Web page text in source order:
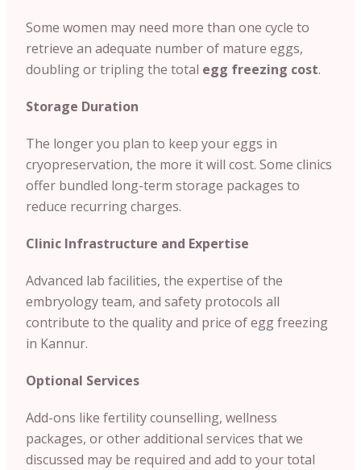
Some women may need more than one cycle to
retrieve an adequate number of mature eggs,
doubling or tripling the total egg freezing cost.
Storage Duration
The longer you plan to keep your eggs in
cryopreservation, the more it will cost. Some clinics
offer bundled long-term storage packages to
reduce recurring charges.
Clinic Infrastructure and Expertise
Advanced lab facilities, the expertise of the
embryology team, and safety protocols all
contribute to the quality and price of egg freezing
in Kannur.
Optional Services
Add-ons like fertility counselling, wellness
packages, or other additional services that we
discussed may be required and add to your total